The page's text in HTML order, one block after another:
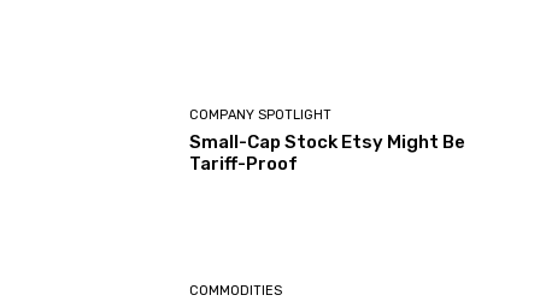
COMPANY SPOTLIGHT
Small-Cap Stock Etsy Might Be
Tariff-Proof
COMMODITIES